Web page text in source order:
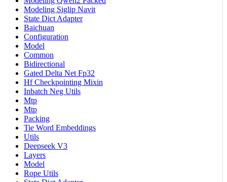
Modeling Siglip Navit
State Dict Adapter
Baichuan
Configuration
Model
Common
Bidirectional
Gated Delta Net Fp32
Hf Checkpointing Mixin
Inbatch Neg Utils
Mtp
Mtp
Packing
Tie Word Embeddings
Utils
Deepseek V3
Layers
Model
Rope Utils